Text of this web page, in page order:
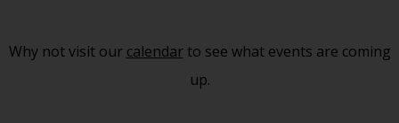
Why not visit our calendarto see what events are coming
up.